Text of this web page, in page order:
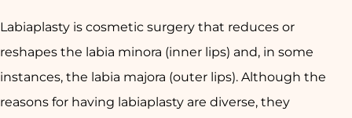
Labiaplasty is cosmetic surgery that reduces or
reshapes the labia minora (inner lips) and, in some
instances, the labia majora (outer lips). Although the
reasons for having labiaplasty are diverse, they